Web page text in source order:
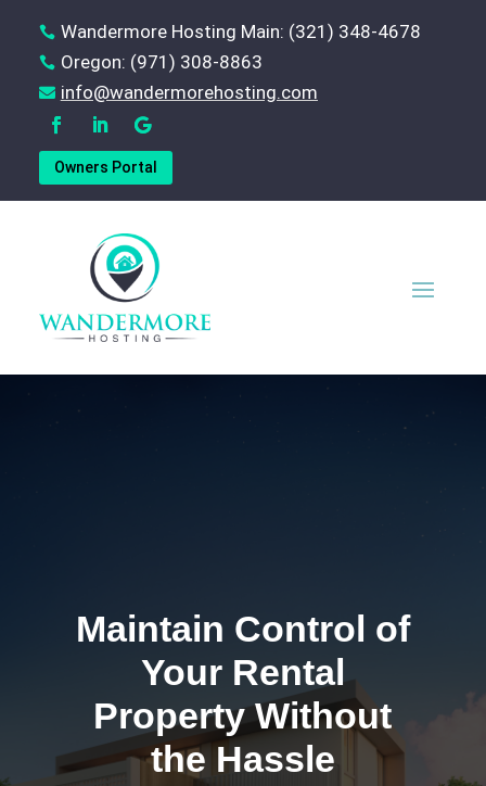
 Wandermore Hosting Main: (321) 348-4678
 Oregon: (971) 308-8863
 ‪info@wandermorehosting.com
Owners Portal
Maintain Control of
Your Rental
Property Without
the Hassle